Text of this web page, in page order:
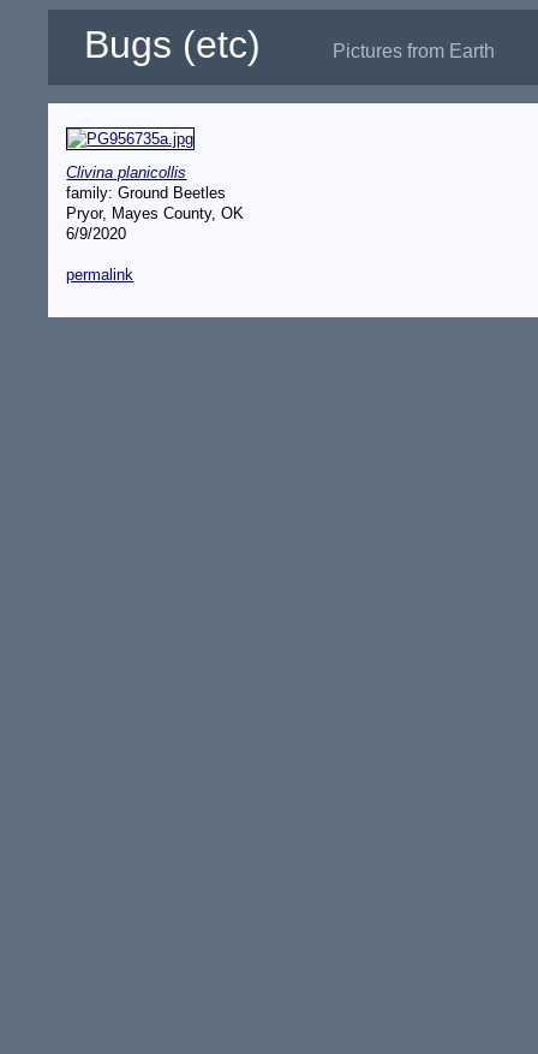
Bugs (etc) Pictures from Earth
Clivina planicollis
family: Ground Beetles
Pryor, Mayes County, OK
6/9/2020
permalink